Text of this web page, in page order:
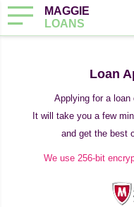
MAGGIE
LOANS
Loan
Applying for a
It will take you a few
and get the best
We use 256-bit